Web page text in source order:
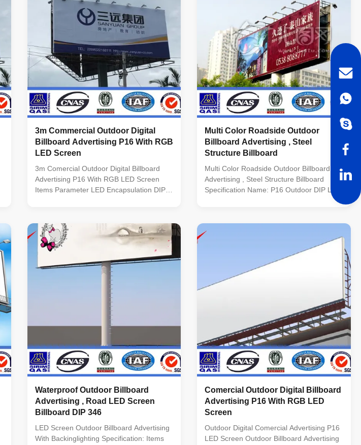
≥1000Hz(Supporting high refresh rate and
depending on system configuration)
Driving IC Special constant current IC with
depending on system configuration)
Driving IC Special constant current IC with
high refresh rate and high gray scale Grey
Scale >14BIT
3m Commercial Outdoor Digital
Billboard Advertising P16 With RGB
LED Screen
3m Comercial Outdoor Digital Billboard
Advertising P16 With RGB LED Screen
Items Parameter LED Encapsulation DIP
320*320mm Pixel Configuration 1R1G1B(3
in1) Pixel Density 10000 pixel/sqm Driving
Method 1/2 scanning Refresh Frequency
≥1000Hz(Supporting high refresh rate and
depending on system configuration)
Driving IC Special constant current IC with
high refresh rate and high gray scale Grey
Multi Color Roadside Outdoor
Billboard Advertising , Steel
Structure Billboard
Multi Color Roadside Outdoor Billboard
Advertising , Steel Structure Billboard
Specification Name: P16 Outdoor DIP LED
per Sqm. Drive Method: Static Chip: 2R 1G
1B DIP LED Drive Chip: MBI5024 Best
Viewing Distance: >11 M Viewing Angles:
70 (Vertical) 110 (Horizontal) Useful Life:
100,000 Hours Working Temperature:
-30~50 C Input Voltage: 110~270 V Power:
650 W per Sqm. Certificate: CCC, CE,
Waterproof Outdoor Billboard
Advertising , Road LED Screen
Billboard DIP 346
LED Screen Outdoor Billboard Advertising
With Backinglighting Specification: Items
Comercial Outdoor Digital Billboard
Advertising P16 With RGB LED
Screen
Outdoor Digital Comercial Advertising P16
LED Screen Outdoor Billboard Advertising